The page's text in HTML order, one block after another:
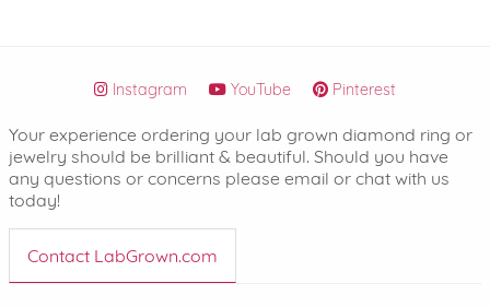
Instagram YouTube Pinterest
Your experience ordering your lab grown diamond ring or
jewelry should be brilliant & beautiful. Should you have
any questions or concerns please email or chat with us
today!
Contact LabGrown.com